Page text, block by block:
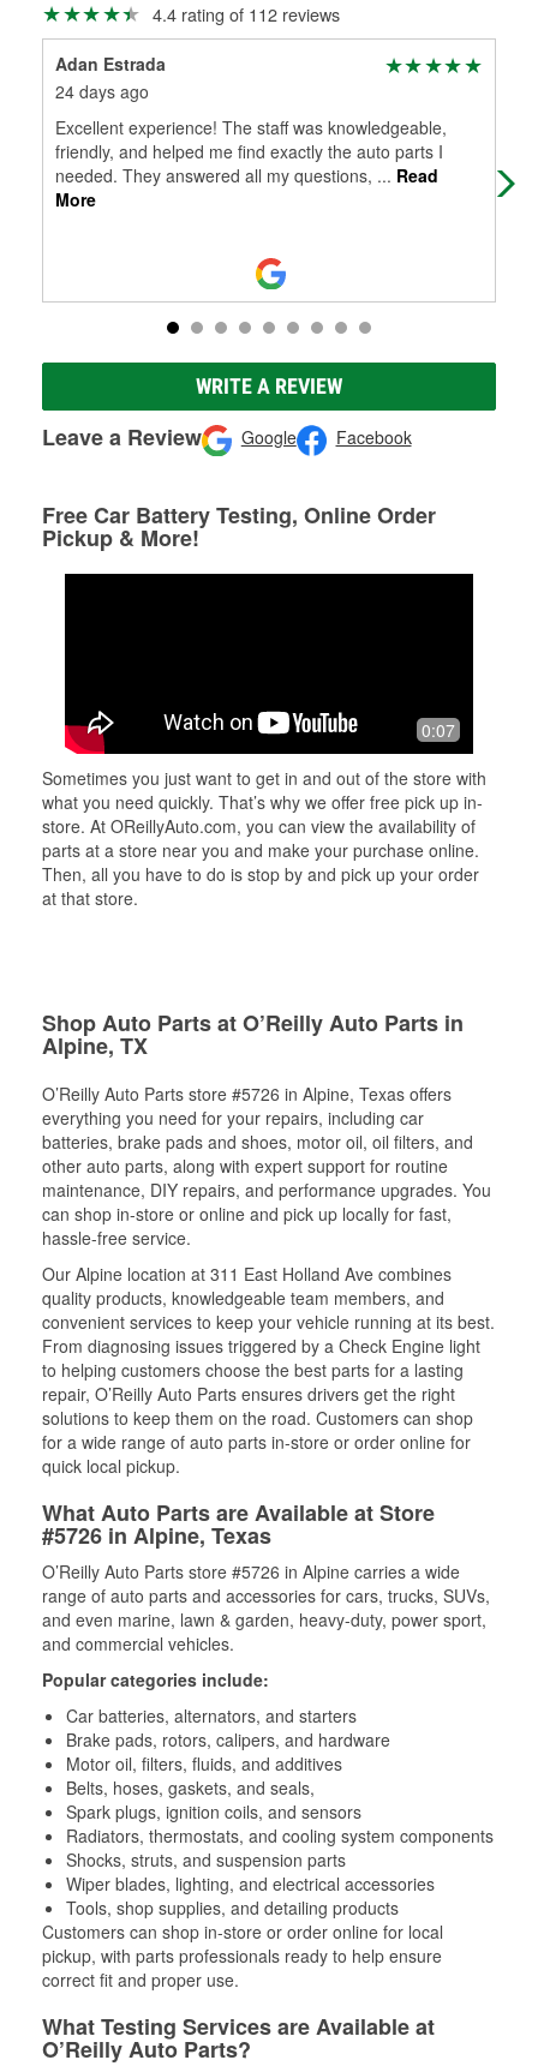
4.4 rating of 112 reviews
Adan Estrada
24 days ago
Excellent experience! The staff was knowledgeable,
friendly, and helped me find exactly the auto parts I
needed. They answered all my questions, ... Read
More
WRITE A REVIEW
Leave a Review Google Facebook
Free Car Battery Testing, Online Order
Pickup & More!
0:07
Sometimes you just want to get in and out of the store with
what you need quickly. That’s why we offer free pick up in-
store. At OReillyAuto.com, you can view the availability of
parts at a store near you and make your purchase online.
Then, all you have to do is stop by and pick up your order
at that store.
Shop Auto Parts at O’Reilly Auto Parts in
Alpine, TX
O’Reilly Auto Parts store #5726 in Alpine, Texas offers
everything you need for your repairs, including car
batteries, brake pads and shoes, motor oil, oil filters, and
other auto parts, along with expert support for routine
maintenance, DIY repairs, and performance upgrades. You
can shop in-store or online and pick up locally for fast,
hassle-free service.
Our Alpine location at 311 East Holland Ave combines
quality products, knowledgeable team members, and
convenient services to keep your vehicle running at its best.
From diagnosing issues triggered by a Check Engine light
to helping customers choose the best parts for a lasting
repair, O’Reilly Auto Parts ensures drivers get the right
solutions to keep them on the road. Customers can shop
for a wide range of auto parts in-store or order online for
quick local pickup.
What Auto Parts are Available at Store
#5726 in Alpine, Texas
O’Reilly Auto Parts store #5726 in Alpine carries a wide
range of auto parts and accessories for cars, trucks, SUVs,
and even marine, lawn & garden, heavy-duty, power sport,
and commercial vehicles.
Popular categories include:
Car batteries, alternators, and starters
Brake pads, rotors, calipers, and hardware
Motor oil, filters, fluids, and additives
Belts, hoses, gaskets, and seals,
Spark plugs, ignition coils, and sensors
Radiators, thermostats, and cooling system components
Shocks, struts, and suspension parts
Wiper blades, lighting, and electrical accessories
Tools, shop supplies, and detailing products
Customers can shop in-store or order online for local
pickup, with parts professionals ready to help ensure
correct fit and proper use.
What Testing Services are Available at
O’Reilly Auto Parts?